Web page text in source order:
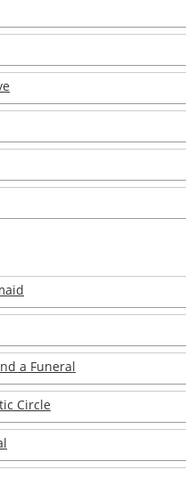
a Funeral
Circle